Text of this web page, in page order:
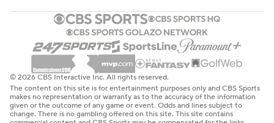
© 2026 CBS Interactive Inc. All rights reserved.
The content on this site is for entertainment purposes only and CBS Sports
makes no representation or warranty as to the accuracy of the information
given or the outcome of any game or event. Odds and lines subject to
change. There is no gambling offered on this site. This site contains